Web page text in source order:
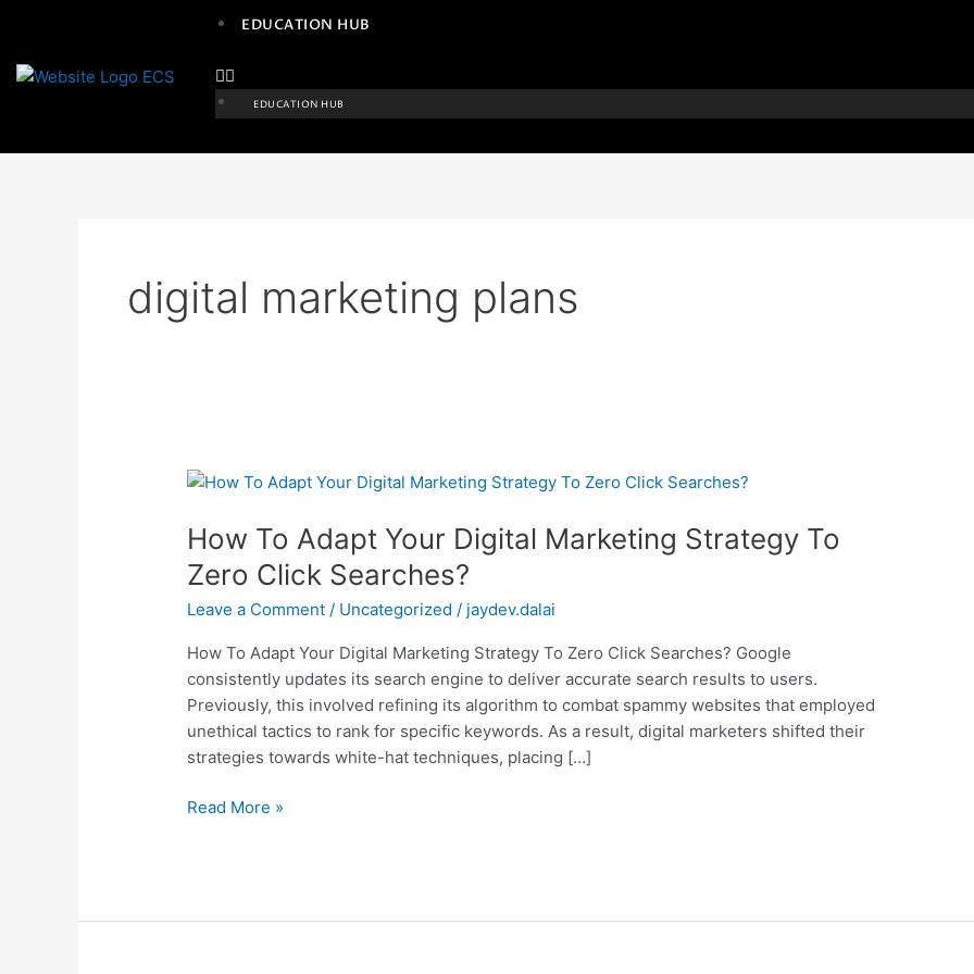
content
EDUCATION HUB
EDUCATION HUB
digital marketing plans
How To Adapt Your Digital Marketing Strategy To
Zero Click Searches?
Leave a Comment / Uncategorized / jaydev.dalai
How To Adapt Your Digital Marketing Strategy To Zero Click Searches? Google
consistently updates its search engine to deliver accurate search results to users.
Previously, this involved refining its algorithm to combat spammy websites that employed
unethical tactics to rank for specific keywords. As a result, digital marketers shifted their
strategies towards white-hat techniques, placing […]
How
Adapt
Digital
Marketing
To
Zero
Click
Searches?
Read More »